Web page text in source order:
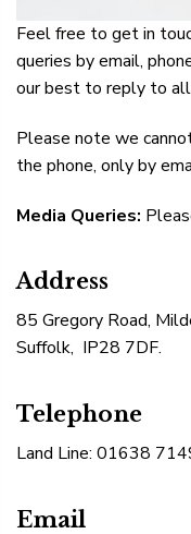
Feel free to get in
queries by email,
our best to reply to
Please note we
the phone, only by
Media Queries:
Address
85 Gregory Road,
Suffolk, IP28 7DF.
Telephone
Land Line: 01638
Email